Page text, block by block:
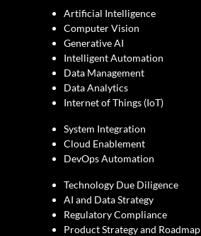
Artificial Intelligence
Computer Vision
Generative AI
Intelligent Automation
Data Management
Data Analytics
Internet of Things (IoT)
System Integration
Cloud Enablement
DevOps Automation
Technology Due Diligence
AI and Data Strategy
Regulatory Compliance
Product Strategy and Roadmap